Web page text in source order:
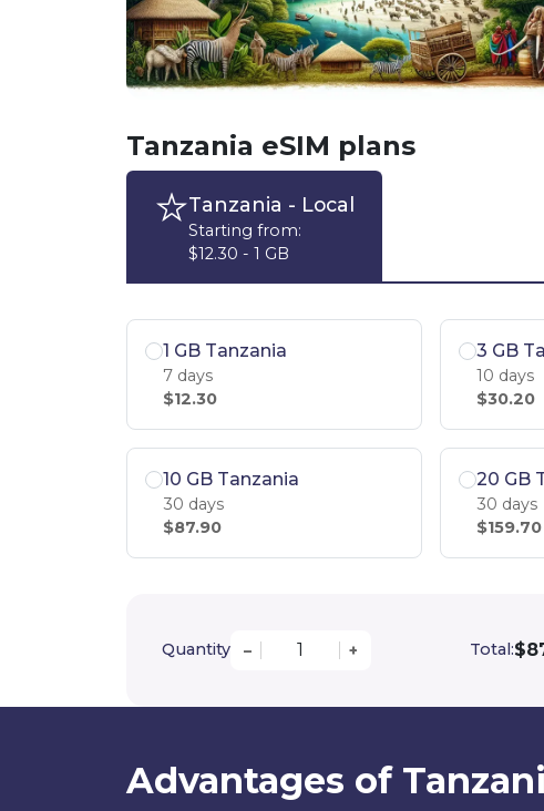
Tanzania eSIM plans
Tanzania - Local
Starting from:
$12.30 - 1 GB
1 GB Tanzania
7 days
$12.30
3 GB
10 days
$30.20
10 GB Tanzania
30 days
$87.90
20 GB
30 days
$159.70
Quantity – + Total:
Advantages of